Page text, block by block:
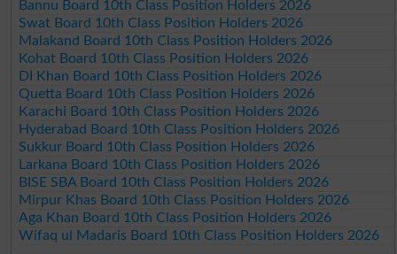
Bannu Board 10th Class Position Holders 2026
Swat Board 10th Class Position Holders 2026
Malakand Board 10th Class Position Holders 2026
Kohat Board 10th Class Position Holders 2026
DI Khan Board 10th Class Position Holders 2026
Quetta Board 10th Class Position Holders 2026
Karachi Board 10th Class Position Holders 2026
Hyderabad Board 10th Class Position Holders 2026
Sukkur Board 10th Class Position Holders 2026
Larkana Board 10th Class Position Holders 2026
BISE SBA Board 10th Class Position Holders 2026
Mirpur Khas Board 10th Class Position Holders 2026
Aga Khan Board 10th Class Position Holders 2026
Wifaq ul Madaris Board 10th Class Position Holders 2026